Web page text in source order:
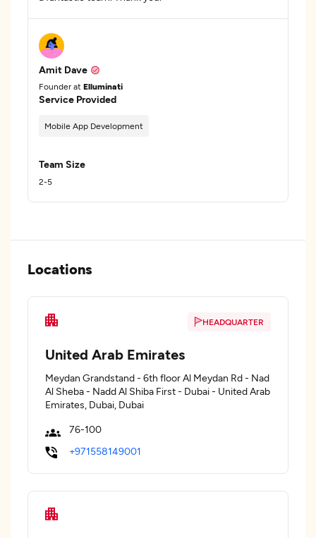
Amit Dave
Founder at Elluminati
Service Provided
Mobile App Development
Team Size
2-5
Locations
HEADQUARTER
United Arab Emirates
Meydan Grandstand - 6th floor Al Meydan Rd - Nad
Al Sheba - Nadd Al Shiba First - Dubai - United Arab
Emirates, Dubai, Dubai
76-100
+971558149001